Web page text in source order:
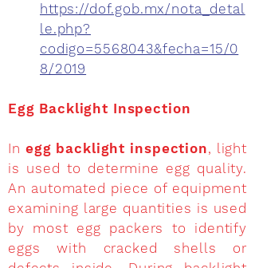
https://dof.gob.mx/nota_detal
le.php?
codigo=5568043&fecha=15/0
8/2019
Egg Backlight Inspection
In egg backlight inspection, light
is used to determine egg quality.
An automated piece of equipment
examining large quantities is used
by most egg packers to identify
eggs with cracked shells or